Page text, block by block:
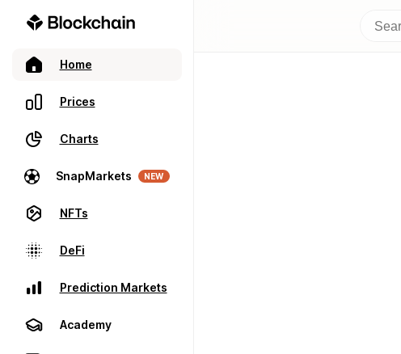
Home
Prices
Charts
SnapMarkets NEW
NFTs
DeFi
Prediction Markets
Academy